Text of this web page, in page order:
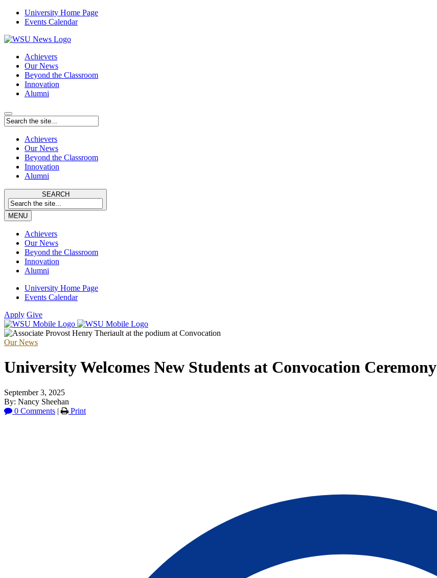
University Home Page
Events Calendar
Achievers
Our News
Beyond the Classroom
Innovation
Alumni
Achievers
Our News
Beyond the Classroom
Innovation
Alumni
SEARCH
MENU
Achievers
Our News
Beyond the Classroom
Innovation
Alumni
University Home Page
Events Calendar
Apply Give
Our News
University Welcomes New Students at Convocation Ceremony
September 3, 2025
By: Nancy Sheehan
0 Comments | Print